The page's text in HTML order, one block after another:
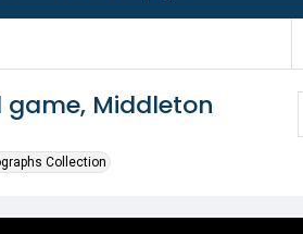
Middleton
Collection